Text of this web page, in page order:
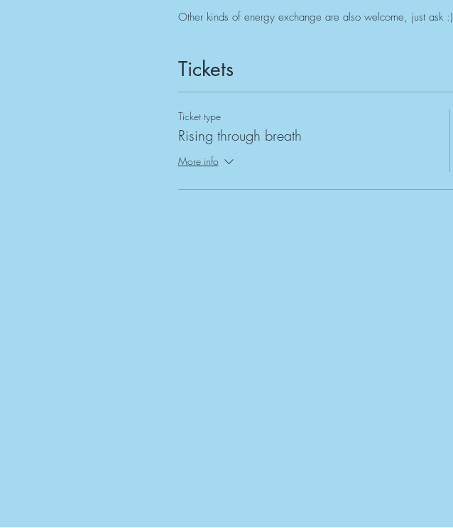
Other kinds of energy exchange are also welcome, just ask :)
Tickets
Ticket type
Rising through breath
More info